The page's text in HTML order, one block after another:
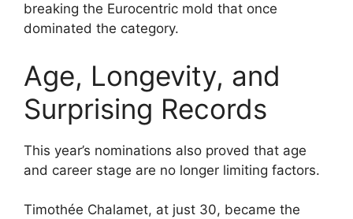
breaking the Eurocentric mold that once
dominated the category.
Age, Longevity, and
Surprising Records
This year’s nominations also proved that age
and career stage are no longer limiting factors.
Timothée Chalamet, at just 30, became the